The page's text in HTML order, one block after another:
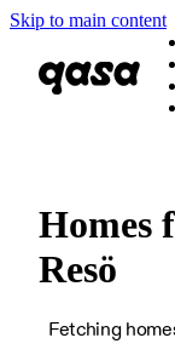
Skip to main content
Homes
Resö
Fetching